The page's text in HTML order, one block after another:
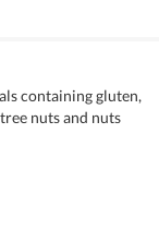
containing gluten,
nuts and nuts